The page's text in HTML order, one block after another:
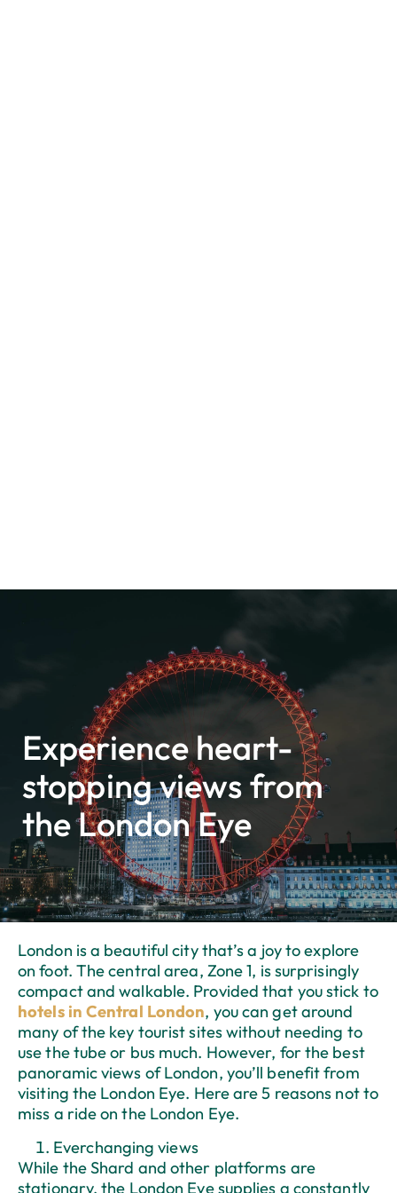
Experience heart-
stopping views from
the London Eye
London is a beautiful city that’s a joy to explore
on foot. The central area, Zone 1, is surprisingly
compact and walkable. Provided that you stick to
hotels in Central London, you can get around
many of the key tourist sites without needing to
use the tube or bus much. However, for the best
panoramic views of London, you’ll benefit from
visiting the London Eye. Here are 5 reasons not to
miss a ride on the London Eye.
Everchanging views
While the Shard and other platforms are
stationary, the London Eye supplies a constantly